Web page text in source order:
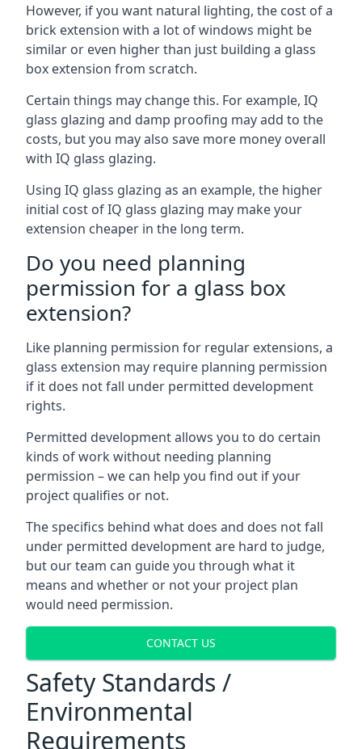
However, if you want natural lighting, the cost of a
brick extension with a lot of windows might be
similar or even higher than just building a glass
box extension from scratch.
Certain things may change this. For example, IQ
glass glazing and damp proofing may add to the
costs, but you may also save more money overall
with IQ glass glazing.
Using IQ glass glazing as an example, the higher
initial cost of IQ glass glazing may make your
extension cheaper in the long term.
Do you need planning
permission for a glass box
extension?
Like planning permission for regular extensions, a
glass extension may require planning permission
if it does not fall under permitted development
rights.
Permitted development allows you to do certain
kinds of work without needing planning
permission – we can help you find out if your
project qualifies or not.
The specifics behind what does and does not fall
under permitted development are hard to judge,
but our team can guide you through what it
means and whether or not your project plan
would need permission.
CONTACT US
Safety Standards /
Environmental
Requirements